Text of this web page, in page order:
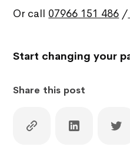
Or call 07966 151 486 /
Start changing your
Share this post